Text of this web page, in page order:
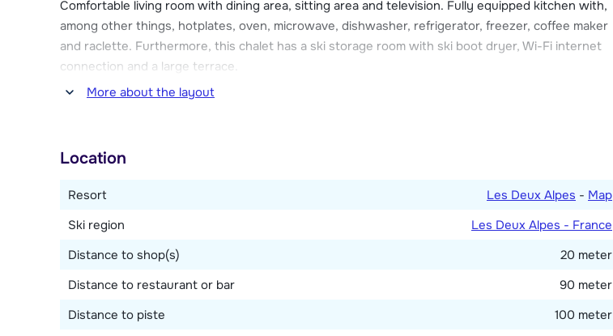
Comfortable living room with dining area, sitting area and television. Fully equipped kitchen with,
among other things, hotplates, oven, microwave, dishwasher, refrigerator, freezer, coffee maker
and raclette. Furthermore, this chalet has a ski storage room with ski boot dryer, Wi-Fi internet
connection and a large terrace.
More about the layout
Location
Resort Les Deux Alpes - Map
Ski region
Les Deux Alpes - France
Distance to shop(s)
20 meter
Distance to restaurant or bar
90 meter
Distance to piste
100 meter